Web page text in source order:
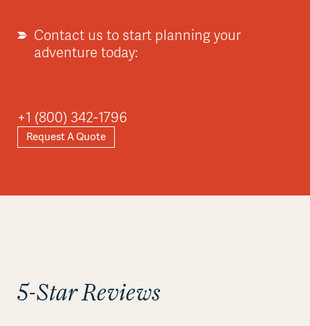
Contact us to start planning your
adventure today:
+1 (800) 342-1796
Request A Quote
5-Star Reviews